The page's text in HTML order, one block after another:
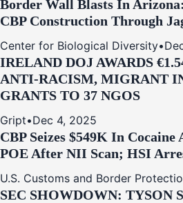
Border Wall Blasts In
CBP Construction Through
Center for Biological Diversity•
IRELAND DOJ AWARDS
ANTI‑RACISM, MIGRANT
GRANTS TO 37 NGOS
Gript•Dec 4, 2025
CBP Seizes $549K In
POE After NII Scan; HSI
U.S. Customs and Border
SEC SHOWDOWN: TYSON